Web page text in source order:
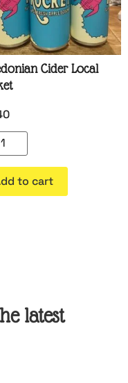
Cider Local
to cart
latest